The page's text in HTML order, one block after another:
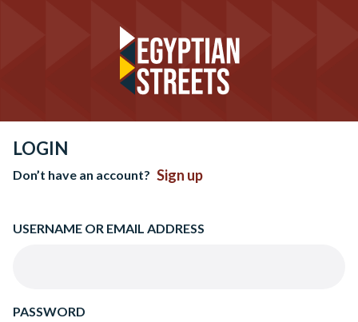
LOGIN
Don’t have an account? Sign up
USERNAME OR EMAIL ADDRESS
PASSWORD